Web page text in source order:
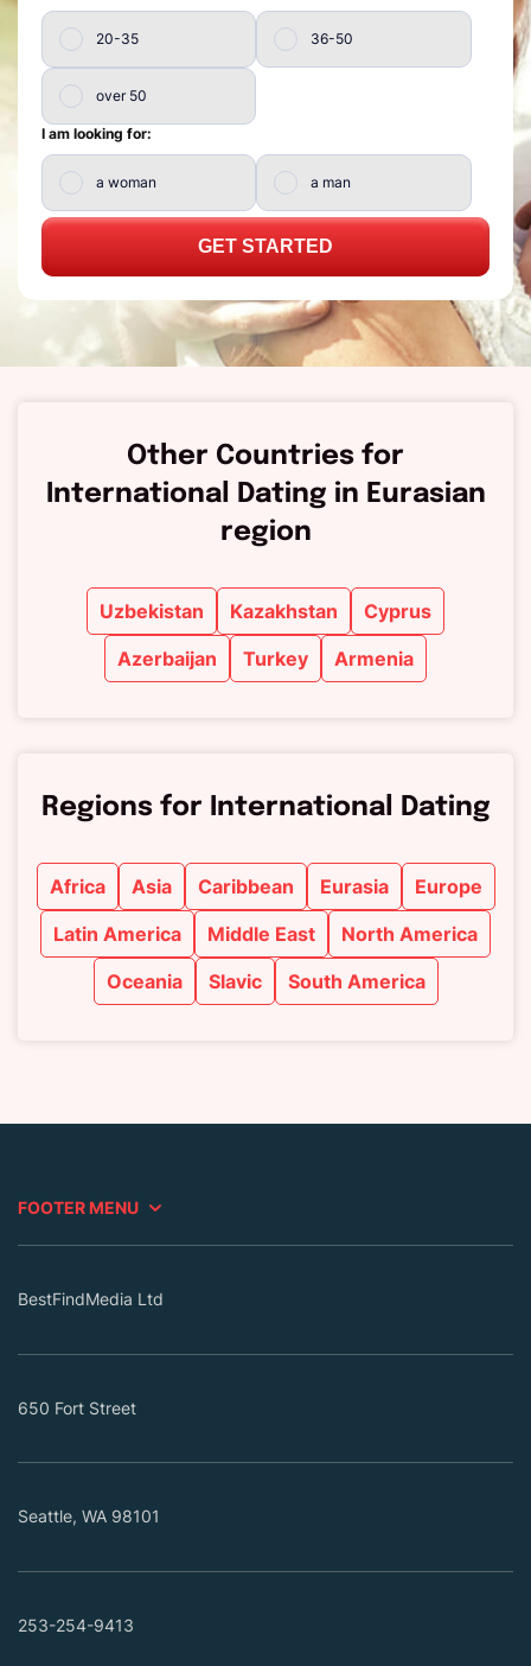
20-35 36-50
over 50
I am looking for:
a woman a man
GET STARTED
Other Countries for
International Dating in Eurasian
region
Uzbekistan Kazakhstan
Cyprus
Azerbaijan
Turkey Armenia
Regions for International Dating
Africa Asia Caribbean Eurasia
Europe
Latin America
Middle East
North America
Oceania
Slavic South America
FOOTER MENU
BestFindMedia Ltd
650 Fort Street
Seattle, WA 98101
253-254-9413